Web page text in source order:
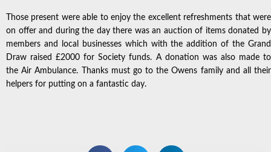
Those present were able to enjoy the excellent refreshments that were
on offer and during the day there was an auction of items donated by
members and local businesses which with the addition of the Grand
Draw raised £2000 for Society funds. A donation was also made to
the Air Ambulance. Thanks must go to the Owens family and all their
helpers for putting on a fantastic day.